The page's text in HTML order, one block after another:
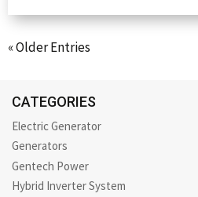
« Older Entries
CATEGORIES
Electric Generator
Generators
Gentech Power
Hybrid Inverter System